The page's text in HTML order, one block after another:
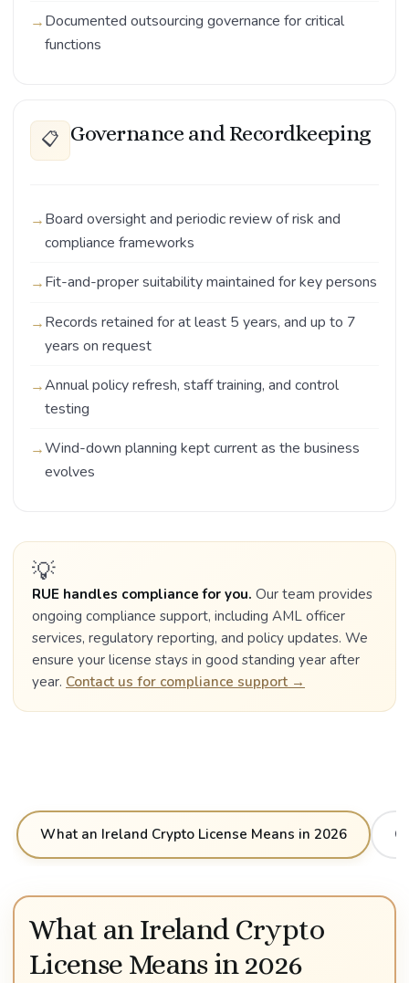
Documented outsourcing governance for critical
functions
📋 Governance and Recordkeeping
Board oversight and periodic review of risk and
compliance frameworks
Fit-and-proper suitability maintained for key persons
Records retained for at least 5 years, and up to 7
years on request
Annual policy refresh, staff training, and control
testing
Wind-down planning kept current as the business
evolves
💡
RUE handles compliance for you. Our team provides
ongoing compliance support, including AML officer
services, regulatory reporting, and policy updates. We
ensure your license stays in good standing year after
year. Contact us for compliance support →
What an Ireland Crypto License Means in 2026
What an Ireland Crypto
License Means in 2026